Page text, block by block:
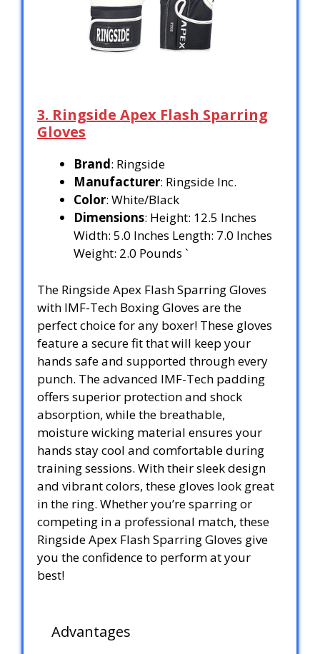
3. Ringside Apex Flash Sparring
Gloves
Brand: Ringside
Manufacturer: Ringside Inc.
Color: White/Black
Dimensions: Height: 12.5 Inches
Width: 5.0 Inches Length: 7.0 Inches
Weight: 2.0 Pounds `
The Ringside Apex Flash Sparring Gloves
with IMF-Tech Boxing Gloves are the
perfect choice for any boxer! These gloves
feature a secure fit that will keep your
hands safe and supported through every
punch. The advanced IMF-Tech padding
offers superior protection and shock
absorption, while the breathable,
moisture wicking material ensures your
hands stay cool and comfortable during
training sessions. With their sleek design
and vibrant colors, these gloves look great
in the ring. Whether you’re sparring or
competing in a professional match, these
Ringside Apex Flash Sparring Gloves give
you the confidence to perform at your
best!
Advantages